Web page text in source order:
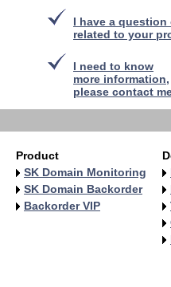
I have a question
related to your
I need to know
more information,
please contact
Product
SK Domain Monitoring
SK Domain Backorder
Backorder VIP